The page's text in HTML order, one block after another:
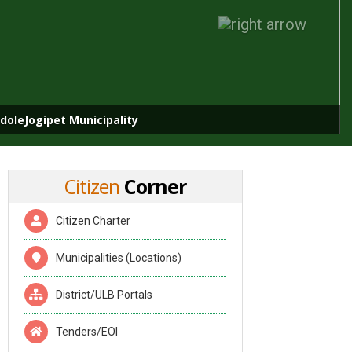
Municipality
Citizen Corner
Citizen Charter
Municipalities (Locations)
District/ULB Portals
Tenders/EOI